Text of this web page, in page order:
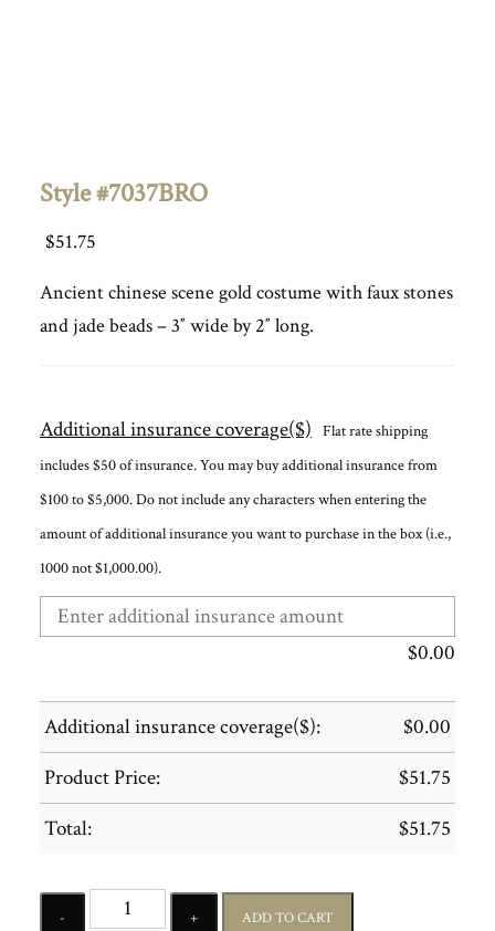
Style #7037BRO
$51.75
Ancient chinese scene gold costume with faux stones
and jade beads – 3″ wide by 2″ long.
Additional insurance coverage($) Flat rate shipping
includes $50 of insurance. You may buy additional insurance from
$100 to $5,000. Do not include any characters when entering the
amount of additional insurance you want to purchase in the box (i.e.,
1000 not $1,000.00).
$0.00
Additional insurance coverage($): $0.00
Product Price:
$51.75
Total:
$51.75
Quantity
ADD TO CART